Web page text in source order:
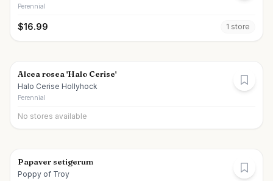
Perennial
$16.99 1 store
Alcea rosea 'Halo Cerise'
Halo Cerise Hollyhock
Perennial
No stores available
Papaver setigerum
Poppy of Troy